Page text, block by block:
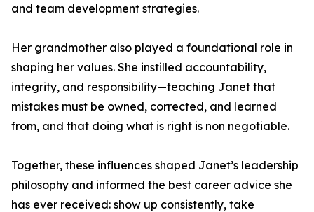
and team development strategies.
Her grandmother also played a foundational role in
shaping her values. She instilled accountability,
integrity, and responsibility—teaching Janet that
mistakes must be owned, corrected, and learned
from, and that doing what is right is non negotiable.
Together, these influences shaped Janet’s leadership
philosophy and informed the best career advice she
has ever received: show up consistently, take